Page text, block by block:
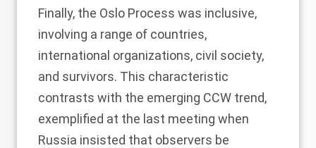
Finally, the Oslo Process was inclusive,
involving a range of countries,
international organizations, civil society,
and survivors. This characteristic
contrasts with the emerging CCW trend,
exemplified at the last meeting when
Russia insisted that observers be